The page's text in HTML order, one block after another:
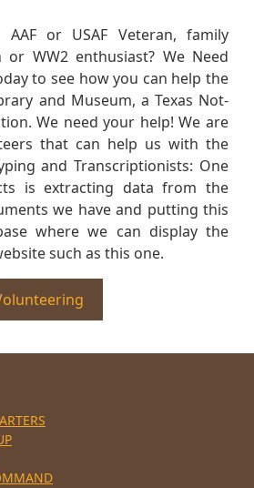
or USAF Veteran, family
or WW2 enthusiast? We Need
to see how you can help the
and Museum, a Texas Not-
We need your help! We are
that can help us with the
and Transcriptionists: One
is extracting data from the
we have and putting this
where we can display the
such as this one.